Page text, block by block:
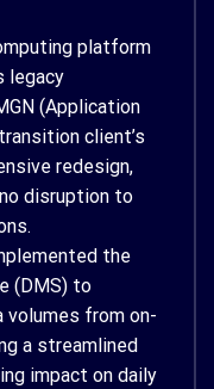
platform
legacy
(Application
client’s
redesign,
disruption to
the
(DMS) to
from on-
a streamlined
impact on daily